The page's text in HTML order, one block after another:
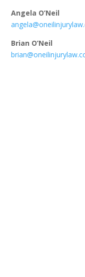
Angela O’Neil
Brian O’Neil